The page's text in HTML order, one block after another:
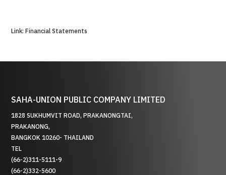
Link: Financial Statements
SAHA-UNION PUBLIC COMPANY LIMITED
1828 SUKHUMVIT ROAD, PRAKANONGTAI,
PRAKANONG,
BANGKOK 10260- THAILAND
TEL
(66-2)311-5111-9
(66-2)332-5600